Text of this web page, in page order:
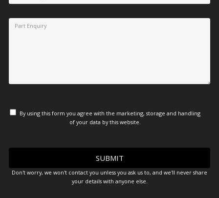
By using this form you agree with the marketing, storage and handling
of your data by this website.
Don't worry, we won't contact you unless you ask us to, and we'll never share
your details with anyone else.